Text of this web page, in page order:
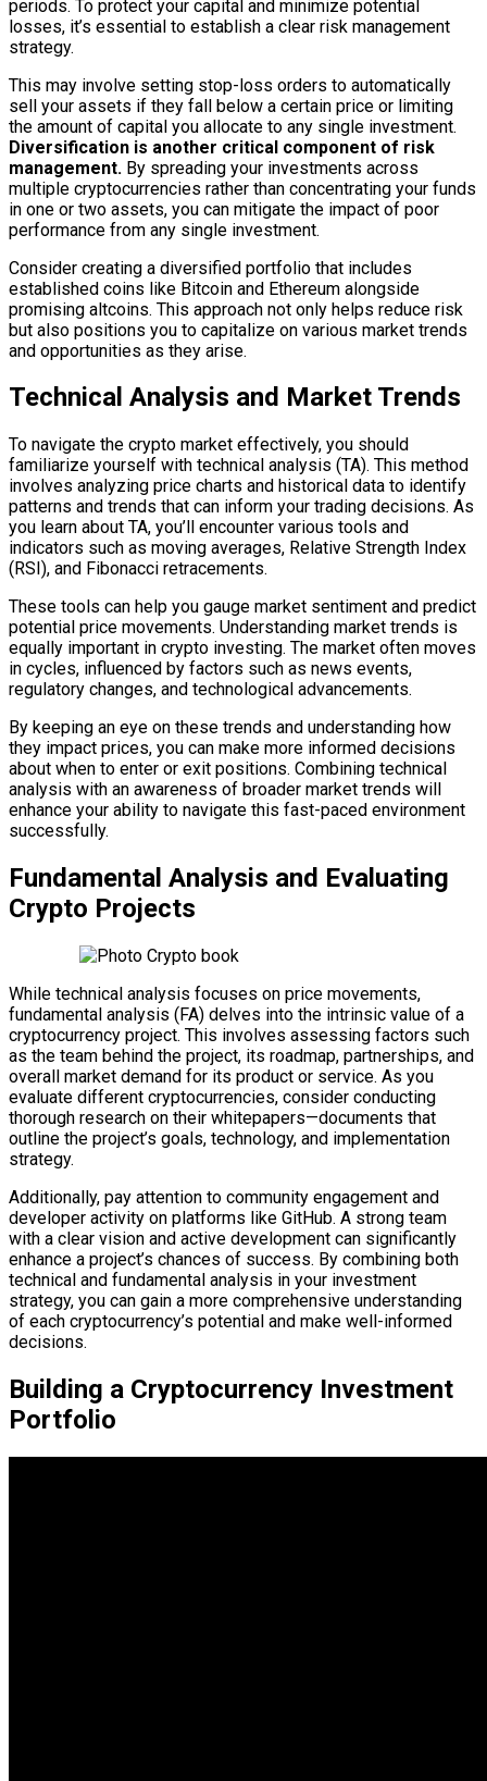
periods. To protect your capital and minimize potential
losses, it’s essential to establish a clear risk management
strategy.
This may involve setting stop-loss orders to automatically
sell your assets if they fall below a certain price or limiting
the amount of capital you allocate to any single investment.
Diversification is another critical component of risk
management. By spreading your investments across
multiple cryptocurrencies rather than concentrating your funds
in one or two assets, you can mitigate the impact of poor
performance from any single investment.
Consider creating a diversified portfolio that includes
established coins like Bitcoin and Ethereum alongside
promising altcoins. This approach not only helps reduce risk
but also positions you to capitalize on various market trends
and opportunities as they arise.
Technical Analysis and Market Trends
To navigate the crypto market effectively, you should
familiarize yourself with technical analysis (TA). This method
involves analyzing price charts and historical data to identify
patterns and trends that can inform your trading decisions. As
you learn about TA, you’ll encounter various tools and
indicators such as moving averages, Relative Strength Index
(RSI), and Fibonacci retracements.
These tools can help you gauge market sentiment and predict
potential price movements. Understanding market trends is
equally important in crypto investing. The market often moves
in cycles, influenced by factors such as news events,
regulatory changes, and technological advancements.
By keeping an eye on these trends and understanding how
they impact prices, you can make more informed decisions
about when to enter or exit positions. Combining technical
analysis with an awareness of broader market trends will
enhance your ability to navigate this fast-paced environment
successfully.
Fundamental Analysis and Evaluating
Crypto Projects
While technical analysis focuses on price movements,
fundamental analysis (FA) delves into the intrinsic value of a
cryptocurrency project. This involves assessing factors such
as the team behind the project, its roadmap, partnerships, and
overall market demand for its product or service. As you
evaluate different cryptocurrencies, consider conducting
thorough research on their whitepapers—documents that
outline the project’s goals, technology, and implementation
strategy.
Additionally, pay attention to community engagement and
developer activity on platforms like GitHub. A strong team
with a clear vision and active development can significantly
enhance a project’s chances of success. By combining both
technical and fundamental analysis in your investment
strategy, you can gain a more comprehensive understanding
of each cryptocurrency’s potential and make well-informed
decisions.
Building a Cryptocurrency Investment
Portfolio